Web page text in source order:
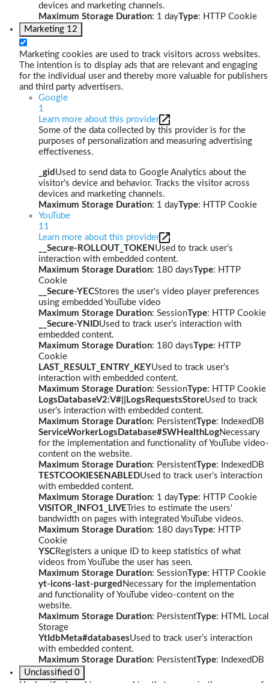
devices and marketing channels.
Maximum Storage Duration: 1 dayType: HTTP Cookie
Marketing 12
Marketing cookies are used to track visitors across websites.
The intention is to display ads that are relevant and engaging
for the individual user and thereby more valuable for publishers
and third party advertisers.
Google
1
Learn more about this provider
Some of the data collected by this provider is for the
purposes of personalization and measuring advertising
effectiveness.
_gid Used to send data to Google Analytics about the
visitor's device and behavior. Tracks the visitor across
devices and marketing channels.
Maximum Storage Duration: 1 dayType: HTTP Cookie
YouTube
11
Learn more about this provider
__Secure-ROLLOUT_TOKEN Used to track user’s
interaction with embedded content.
Maximum Storage Duration: 180 daysType: HTTP
Cookie
__Secure-YECStores the user's video player preferences
using embedded YouTube video
Maximum Storage Duration: SessionType: HTTP Cookie
__Secure-YNIDUsed to track user’s interaction with
embedded content.
Maximum Storage Duration: 180 daysType: HTTP
Cookie
LAST_RESULT_ENTRY_KEYUsed to track user’s
interaction with embedded content.
Maximum Storage Duration: SessionType: HTTP Cookie
LogsDatabaseV2:V#||LogsRequestsStoreUsed to track
user’s interaction with embedded content.
Maximum Storage Duration: PersistentType: IndexedDB
ServiceWorkerLogsDatabase#SWHealthLogNecessary
for the implementation and functionality of YouTube video-
content on the website.
Maximum Storage Duration: PersistentType: IndexedDB
TESTCOOKIESENABLEDUsed to track user’s interaction
with embedded content.
Maximum Storage Duration: 1 dayType: HTTP Cookie
VISITOR_INFO1_LIVE Tries to estimate the users'
bandwidth on pages with integrated YouTube videos.
Maximum Storage Duration: 180 daysType: HTTP
Cookie
YSCRegisters a unique ID to keep statistics of what
videos from YouTube the user has seen.
Maximum Storage Duration: SessionType: HTTP Cookie
yt-icons-last-purged Necessary for the implementation
and functionality of YouTube video-content on the
website.
Maximum Storage Duration: PersistentType: HTML Local
Storage
YtIdbMeta#databasesUsed to track user’s interaction
with embedded content.
Maximum Storage Duration: PersistentType: IndexedDB
Unclassified 0